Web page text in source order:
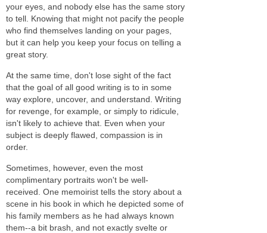
your eyes, and nobody else has the same story
to tell. Knowing that might not pacify the people
who find themselves landing on your pages,
but it can help you keep your focus on telling a
great story.
At the same time, don't lose sight of the fact
that the goal of all good writing is to in some
way explore, uncover, and understand. Writing
for revenge, for example, or simply to ridicule,
isn't likely to achieve that. Even when your
subject is deeply flawed, compassion is in
order.
Sometimes, however, even the most
complimentary portraits won't be well-
received. One memoirist tells the story about a
scene in his book in which he depicted some of
his family members as he had always known
them--a bit brash, and not exactly svelte or